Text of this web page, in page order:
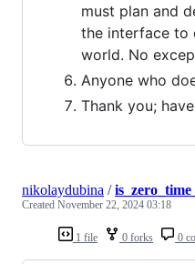
must plan and
the interface to
world. No
Anyone who
Thank you;
1 file 0 forks 0
nikolaydubina /
Created November 22, 2024 03:18